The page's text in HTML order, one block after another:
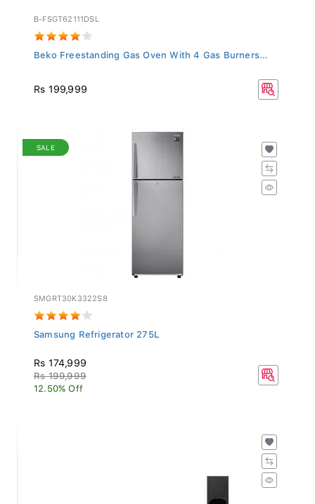
B-FSGT62111DSL
Beko Freestanding Gas Oven With 4 Gas Burners...
Rs 199,999
SALE
SMGRT30K3322S8
Samsung Refrigerator 275L
Rs 174,999
Rs 199,999
12.50% Off